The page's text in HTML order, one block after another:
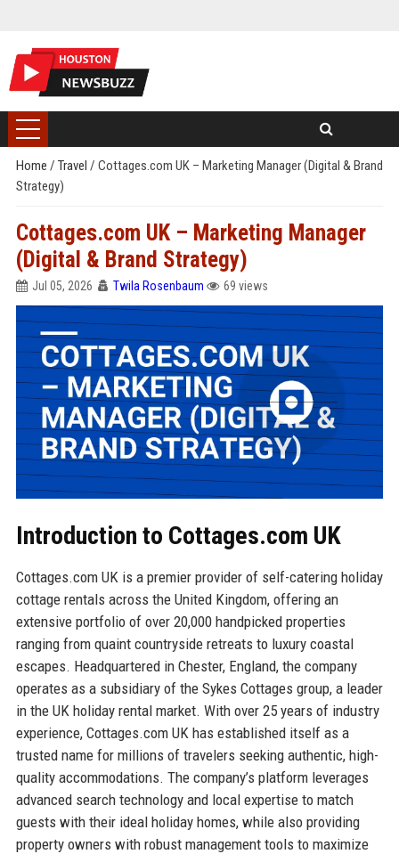
Home / Travel / Cottages.com UK – Marketing Manager (Digital & Brand
Strategy)
Cottages.com UK – Marketing Manager
(Digital & Brand Strategy)
Jul 05, 2026 Twila Rosenbaum 69 views
Introduction to Cottages.com UK
Cottages.com UK is a premier provider of self-catering holiday
cottage rentals across the United Kingdom, offering an
extensive portfolio of over 20,000 handpicked properties
ranging from quaint countryside retreats to luxury coastal
escapes. Headquartered in Chester, England, the company
operates as a subsidiary of the Sykes Cottages group, a leader
in the UK holiday rental market. With over 25 years of industry
experience, Cottages.com UK has established itself as a
trusted name for millions of travelers seeking authentic, high-
quality accommodations. The company’s platform leverages
advanced search technology and local expertise to match
guests with their ideal holiday homes, while also providing
property owners with robust management tools to maximize